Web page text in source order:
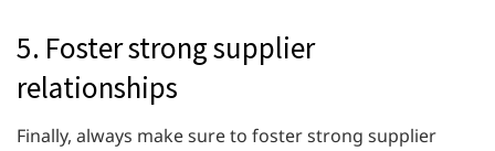
5. Foster strong supplier
relationships
Finally, always make sure to foster strong supplier